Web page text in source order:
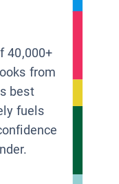
40,000+
from
best
fuels